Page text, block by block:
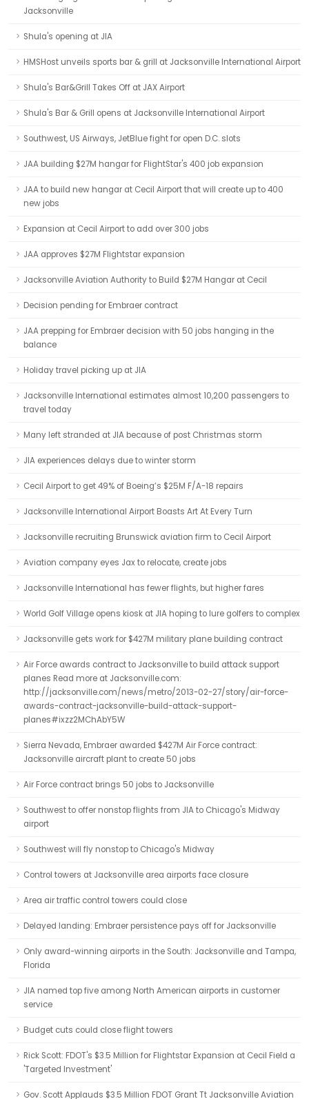
Jacksonville
Shula's opening at JIA
HMSHost unveils sports bar & grill at Jacksonville International Airport
Shula's Bar&Grill Takes Off at JAX Airport
Shula's Bar & Grill opens at Jacksonville International Airport
Southwest, US Airways, JetBlue fight for open D.C. slots
JAA building $27M hangar for FlightStar's 400 job expansion
JAA to build new hangar at Cecil Airport that will create up to 400
new jobs
Expansion at Cecil Airport to add over 300 jobs
JAA approves $27M Flightstar expansion
Jacksonville Aviation Authority to Build $27M Hangar at Cecil
Decision pending for Embraer contract
JAA prepping for Embraer decision with 50 jobs hanging in the
balance
Holiday travel picking up at JIA
Jacksonville International estimates almost 10,200 passengers to
travel today
Many left stranded at JIA because of post Christmas storm
JIA experiences delays due to winter storm
Cecil Airport to get 49% of Boeing’s $25M F/A-18 repairs
Jacksonville International Airport Boasts Art At Every Turn
Jacksonville recruiting Brunswick aviation firm to Cecil Airport
Aviation company eyes Jax to relocate, create jobs
Jacksonville International has fewer flights, but higher fares
World Golf Village opens kiosk at JIA hoping to lure golfers to complex
Jacksonville gets work for $427M military plane building contract
Air Force awards contract to Jacksonville to build attack support
planes Read more at Jacksonville.com:
http://jacksonville.com/news/metro/2013-02-27/story/air-force-
awards-contract-jacksonville-build-attack-support-
planes#ixzz2MChAbY5W
Sierra Nevada, Embraer awarded $427M Air Force contract:
Jacksonville aircraft plant to create 50 jobs
Air Force contract brings 50 jobs to Jacksonville
Southwest to offer nonstop flights from JIA to Chicago's Midway
airport
Southwest will fly nonstop to Chicago's Midway
Control towers at Jacksonville area airports face closure
Area air traffic control towers could close
Delayed landing: Embraer persistence pays off for Jacksonville
Only award-winning airports in the South: Jacksonville and Tampa,
Florida
JIA named top five among North American airports in customer
service
Budget cuts could close flight towers
Rick Scott: FDOT's $3.5 Million for Flightstar Expansion at Cecil Field a
'Targeted Investment'
Gov. Scott Applauds $3.5 Million FDOT Grant Tt Jacksonville Aviation